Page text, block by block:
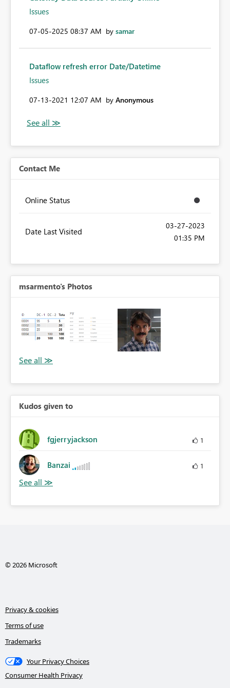
Issues
‎07-05-2025 08:37 AM by samar
Dataflow refresh error Date/Datetime
Issues
‎07-13-2021 12:07 AM by Anonymous
Contact Me
Online Status
Date Last Visited
‎03-27-2023
01:35 PM
msarmento's Photos
Kudos given to
fgjerryjackson 1
Banzai 1
© 2026 Microsoft
Privacy & cookies
Terms of use
Trademarks
Your Privacy Choices
Consumer Health Privacy